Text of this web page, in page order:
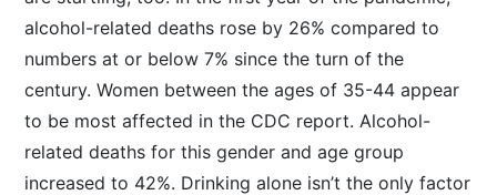
alcohol-related deaths rose by 26% compared to
numbers at or below 7% since the turn of the
century. Women between the ages of 35-44 appear
to be most affected in the CDC report. Alcohol-
related deaths for this gender and age group
increased to 42%. Drinking alone isn’t the only factor